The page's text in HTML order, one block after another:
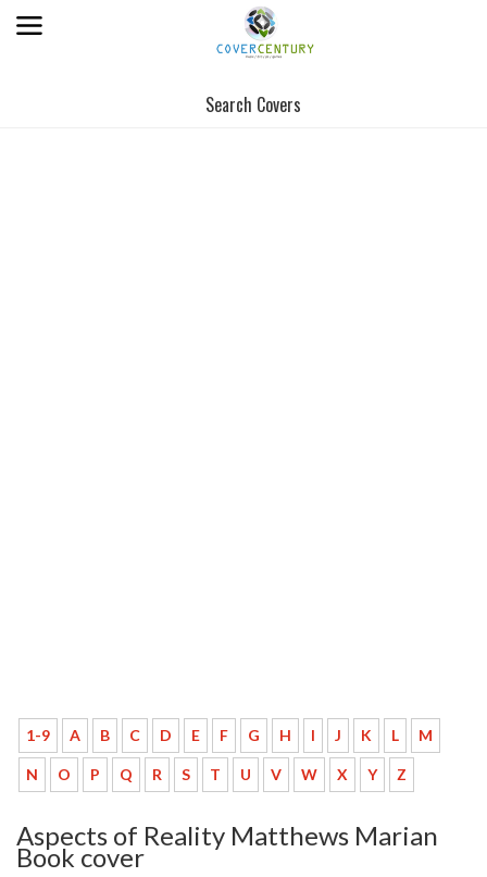
Search Covers
1-9 A B C D E F G H I J K L M
N O P Q R S T U V W X Y Z
Aspects of Reality Matthews Marian
Book cover